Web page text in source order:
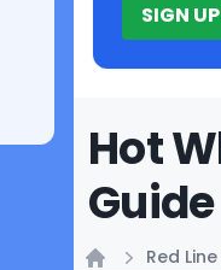
SIGN
Hot
Guide
Red